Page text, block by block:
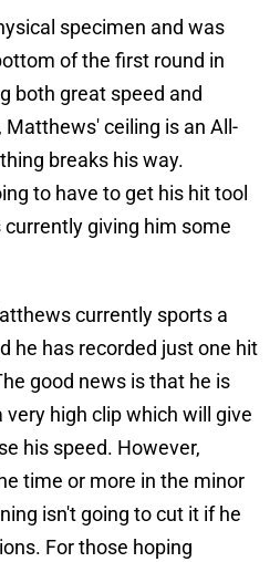
specimen and was
of the first round in
both great speed and
ceiling is an All-
breaks his way.
to have to get his hit tool
currently giving him some
currently sports a
he has recorded just one hit
good news is that he is
high clip which will give
his speed. However,
time or more in the minor
isn't going to cut it if he
For those hoping